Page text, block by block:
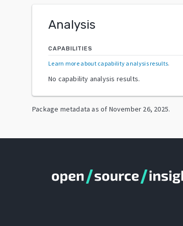
Analysis
CAPABILITIES
Learn more about capability analysis results.
No capability analysis results.
Package metadata as of November 26, 2025.